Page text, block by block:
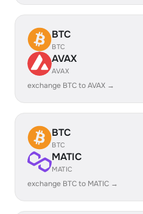
BTC
BTC
AVAX
AVAX
exchange BTC to AVAX →
BTC
BTC
MATIC
MATIC
exchange BTC to MATIC →